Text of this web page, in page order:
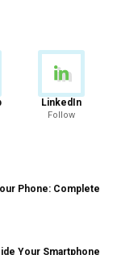
LinkedIn
Follow
Phone: Complete
Your Smartphone